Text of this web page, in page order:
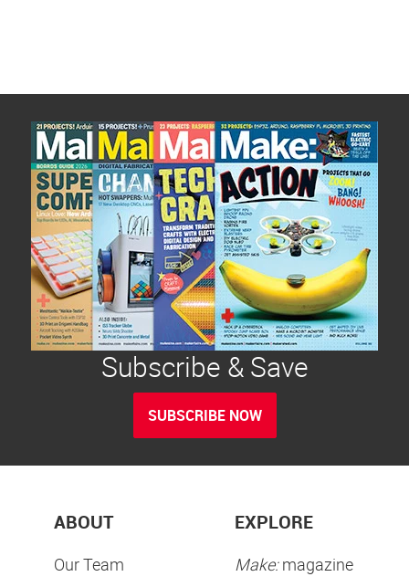
Subscribe & Save
SUBSCRIBE NOW
ABOUT
Our Team
EXPLORE
Make:magazine